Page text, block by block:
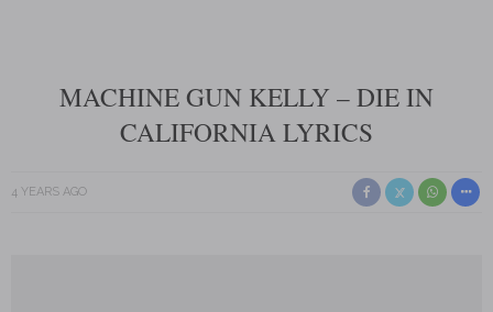
MACHINE GUN KELLY – DIE IN
CALIFORNIA LYRICS
4 YEARS AGO